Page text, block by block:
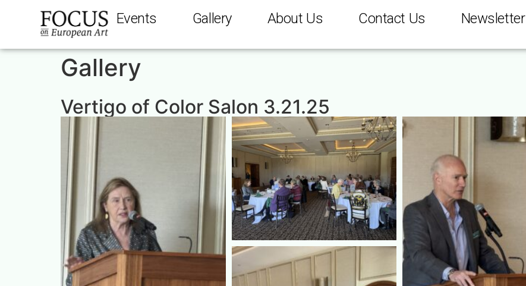
Events Gallery About Us Contact Us Newsletter
Gallery
Vertigo of Color Salon 3.21.25